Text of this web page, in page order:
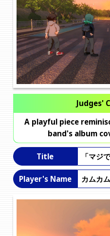
Judges'
A playful piece
band's album
Title 「マジ
Player's Name カムカム